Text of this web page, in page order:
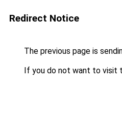
Redirect Notice
The previous page is
If you do not want to visit